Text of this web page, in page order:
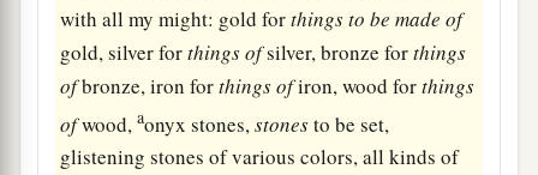
with all my might: gold forthingsto be made of
gold, silver forthingsofsilver, bronze forthings
ofbronze, iron forthingsofiron, wood forthings
ofwood,aonyx stones,stonesto be set,
glistening stones of various colors, all kinds of